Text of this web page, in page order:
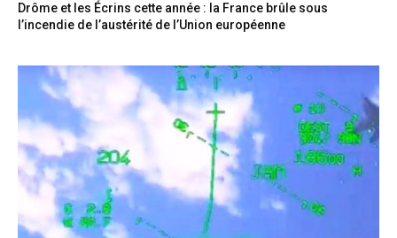
Drôme et les Écrins cette année : la France brûle sous
l’incendie de l’austérité de l’Union européenne